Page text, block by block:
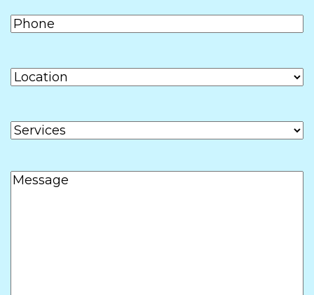
Phone(Required)
Location
Services
Message